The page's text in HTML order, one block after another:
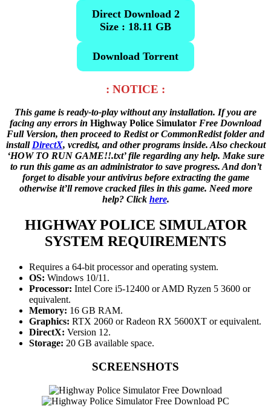
Direct Download 2
Size : 18.11 GB
Download Torrent
: NOTICE :
This game is ready-to-play without any installation. If you are
facing any errors in Highway Police Simulator Free Download
Full Version, then proceed to Redist or CommonRedist folder and
installDirectX, vcredist, and other programs inside. Also checkout
‘HOW TO RUN GAME!!.txt’ file regarding any help. Make sure
to run this game as an administrator to save progress. And don’t
forget to disable your antivirus before extracting the game
otherwise it’ll remove cracked files in this game. Need more
help? Click here.
HIGHWAY POLICE SIMULATOR
SYSTEM REQUIREMENTS
Requires a 64-bit processor and operating system.
OS: Windows 10/11.
Processor: Intel Core i5-12400 or AMD Ryzen 5 3600 or
equivalent.
Memory: 16 GB RAM.
Graphics: RTX 2060 or Radeon RX 5600XT or equivalent.
DirectX: Version 12.
Storage: 20 GB available space.
SCREENSHOTS